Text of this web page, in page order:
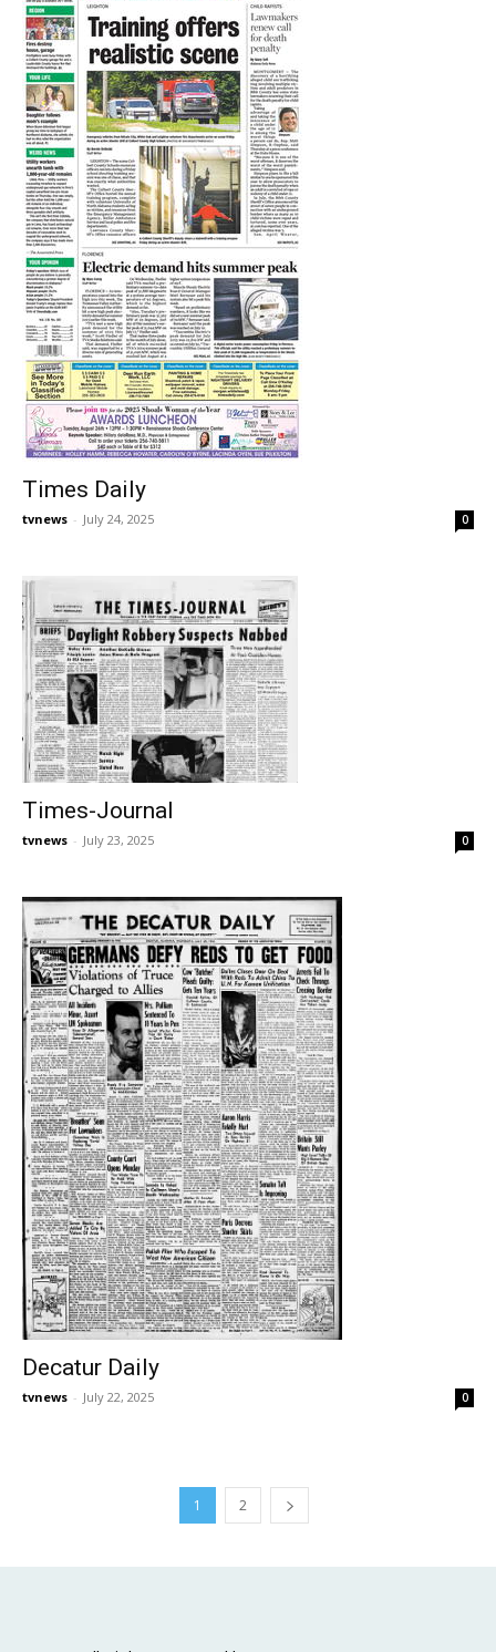
Times Daily
tvnews - July 24, 2025 0
Times-Journal
tvnews - July 23, 2025 0
Decatur Daily
tvnews - July 22, 2025 0
1 2